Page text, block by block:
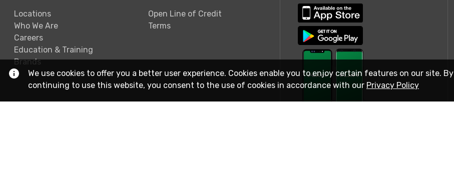
Locations
Who We Are
Careers
Education & Training
Brands
Open Line of Credit
Terms
We use cookies to offer you a better user experience. Cookies enable you to enjoy certain features on our site. By
continuing to use this website, you consent to the use of cookies in accordance with our Privacy Policy